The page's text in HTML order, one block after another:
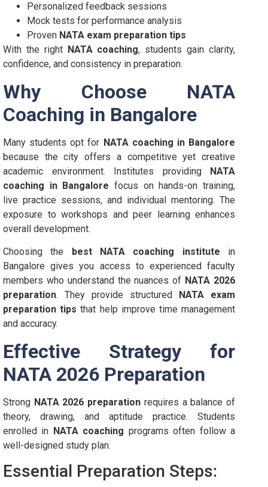
Personalized feedback sessions
Mock tests for performance analysis
Proven NATA exam preparation tips
With the right NATA coaching, students gain clarity,
confidence, and consistency in preparation.
Why Choose NATA
Coaching in Bangalore
Many students opt for NATA coaching in Bangalore
because the city offers a competitive yet creative
academic environment. Institutes providing NATA
coaching in Bangalore focus on hands-on training,
live practice sessions, and individual mentoring. The
exposure to workshops and peer learning enhances
overall development.
Choosing the best NATA coaching institute in
Bangalore gives you access to experienced faculty
members who understand the nuances of NATA 2026
preparation. They provide structured
NATA exam
preparation tips that help improve time management
and accuracy.
Effective Strategy for
NATA 2026 Preparation
Strong NATA 2026 preparation requires a balance of
theory, drawing, and aptitude practice. Students
enrolled in NATA coaching programs often follow a
well-designed study plan.
Essential Preparation Steps: